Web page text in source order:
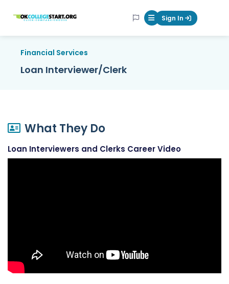
OKcollegestart Mobile Menu
Sign In
Financial Services
Loan Interviewer/Clerk
What They Do
Loan Interviewers and Clerks Career Video